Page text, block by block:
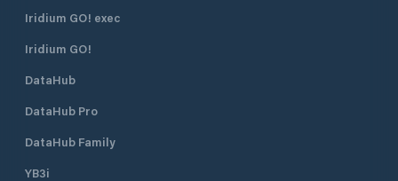
Iridium GO! exec
Iridium GO!
DataHub
DataHub Pro
DataHub Family
YB3i